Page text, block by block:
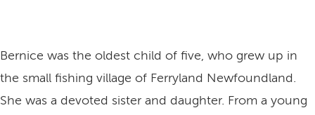
Bernice was the oldest child of five, who grew up in
the small fishing village of Ferryland Newfoundland.
She was a devoted sister and daughter. From a young